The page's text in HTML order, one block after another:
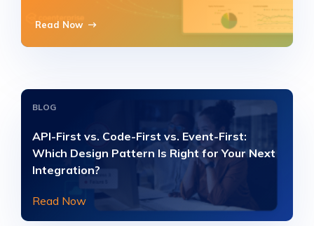
Read Now
BLOG
API-First vs. Code-First vs. Event-First:
Which Design Pattern Is Right for Your Next
Integration?
Read Now